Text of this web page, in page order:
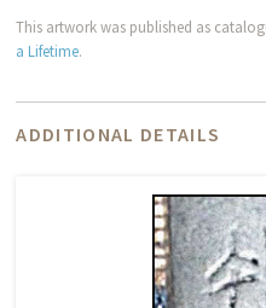
This artwork was published as
a Lifetime.
ADDITIONAL DETAILS